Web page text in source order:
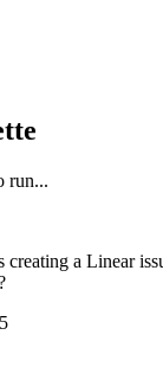
run...
creating a Linear